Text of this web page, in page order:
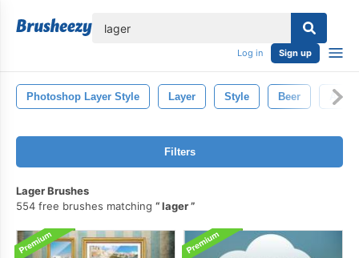
Log in Sign up
Photoshop Layer Style Layer Style Beer Ale
Filters
Lager Brushes
554 free brushes matching
lager